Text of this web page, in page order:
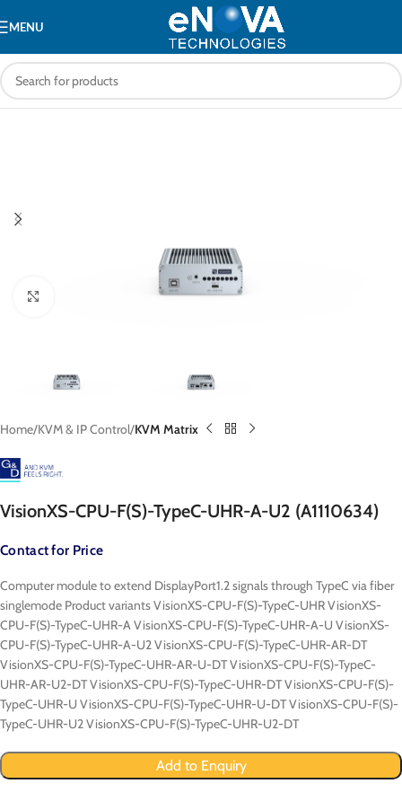
MENU
Home KVM & IP Control KVM Matrix
VisionXS-CPU-F(S)-TypeC-UHR-A-U2 (A1110634)
Contact for Price
Computer module to extend DisplayPort1.2 signals through TypeC via fiber
singlemode Product variants VisionXS-CPU-F(S)-TypeC-UHR VisionXS-
CPU-F(S)-TypeC-UHR-A VisionXS-CPU-F(S)-TypeC-UHR-A-U VisionXS-
CPU-F(S)-TypeC-UHR-A-U2 VisionXS-CPU-F(S)-TypeC-UHR-AR-DT
VisionXS-CPU-F(S)-TypeC-UHR-AR-U-DT VisionXS-CPU-F(S)-TypeC-
UHR-AR-U2-DT VisionXS-CPU-F(S)-TypeC-UHR-DT VisionXS-CPU-F(S)-
TypeC-UHR-U VisionXS-CPU-F(S)-TypeC-UHR-U-DT VisionXS-CPU-F(S)-
TypeC-UHR-U2 VisionXS-CPU-F(S)-TypeC-UHR-U2-DT
Add to Enquiry